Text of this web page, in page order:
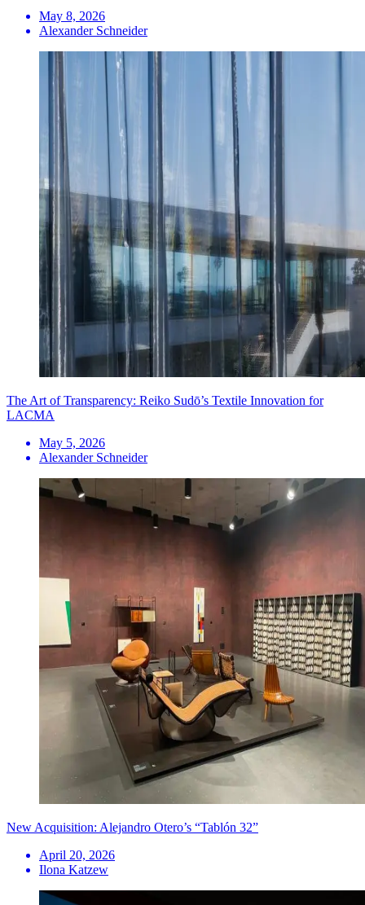
May 8, 2026
Alexander Schneider
The Art of Transparency: Reiko Sudō’s Textile Innovation for
LACMA
May 5, 2026
Alexander Schneider
New Acquisition: Alejandro Otero’s “Tablón 32”
April 20, 2026
Ilona Katzew